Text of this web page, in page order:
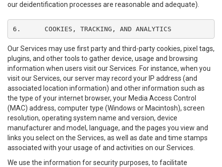
our deidentification processes are reasonable and adequate).
6.	COOKIES, TRACKING, AND ANALYTICS
Our Services may use first party and third-party cookies, pixel tags,
plugins, and other tools to gather device, usage and browsing
information when users visit our Services. For instance, when you
visit our Services, our server may record your IP address (and
associated location information) and other information such as
the type of your internet browser, your Media Access Control
(MAC) address, computer type (Windows or Macintosh), screen
resolution, operating system name and version, device
manufacturer and model, language, and the pages you view and
links you select on the Services, as well as date and time stamps
associated with your usage of and activities on our Services.
We use the information for security purposes, to facilitate